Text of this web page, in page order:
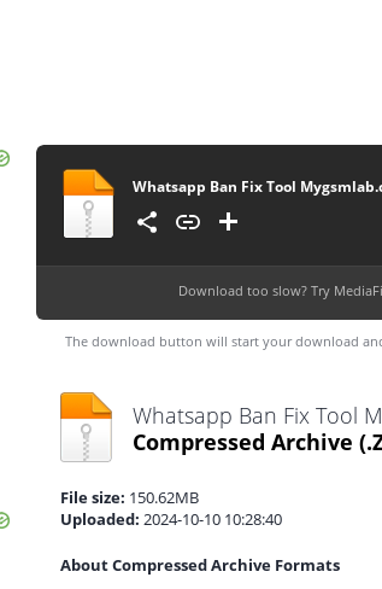
Download too slow? Try
The download button will start your download
Compressed Archive
File size: 150.62MB
Uploaded: 2024-10-10 10:28:40
About Compressed Archive Formats